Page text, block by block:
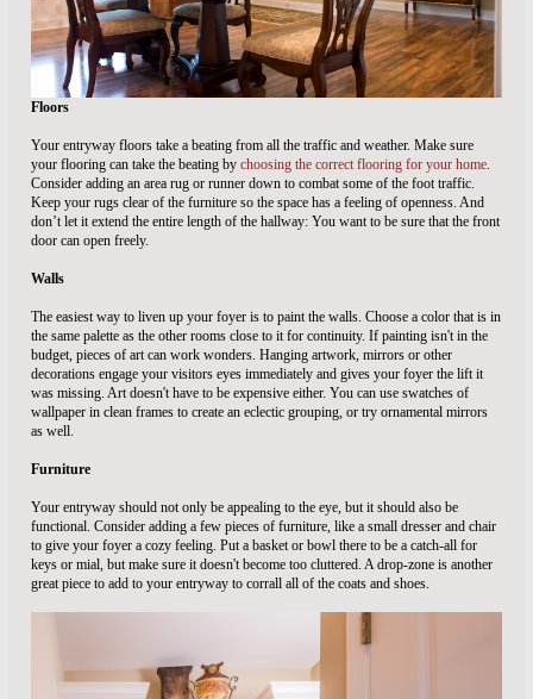
Floors
Your entryway floors take a beating from all the traffic and weather. Make sure
your flooring can take the beating by choosing the correct flooring for your home.
Consider adding an area rug or runner down to combat some of the foot traffic.
Keep your rugs clear of the furniture so the space has a feeling of openness. And
don’t let it extend the entire length of the hallway: You want to be sure that the front
door can open freely.
Walls
The easiest way to liven up your foyer is to paint the walls. Choose a color that is in
the same palette as the other rooms close to it for continuity. If painting isn't in the
budget, pieces of art can work wonders. Hanging artwork, mirrors or other
decorations engage your visitors eyes immediately and gives your foyer the lift it
was missing. Art doesn't have to be expensive either. You can use swatches of
wallpaper in clean frames to create an eclectic grouping, or try ornamental mirrors
as well.
Furniture
Your entryway should not only be appealing to the eye, but it should also be
functional. Consider adding a few pieces of furniture, like a small dresser and chair
to give your foyer a cozy feeling. Put a basket or bowl there to be a catch-all for
keys or mial, but make sure it doesn't become too cluttered. A drop-zone is another
great piece to add to your entryway to corrall all of the coats and shoes.